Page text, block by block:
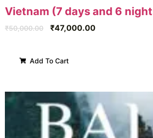
Vietnam (7 days and 6
₹50,000.00 ₹47,000.00
Add To Cart